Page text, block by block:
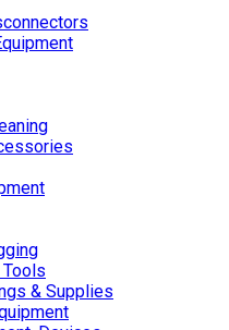
& Supplies